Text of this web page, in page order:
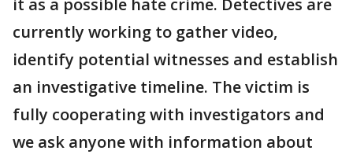
it as a possible hate crime. Detectives are
currently working to gather video,
identify potential witnesses and establish
an investigative timeline. The victim is
fully cooperating with investigators and
we ask anyone with information about